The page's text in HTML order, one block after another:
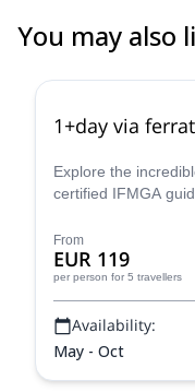
You may also
1+day via
Explore the
certified IFMGA
From
EUR 119
per person for 5 travellers
Availability:
May - Oct